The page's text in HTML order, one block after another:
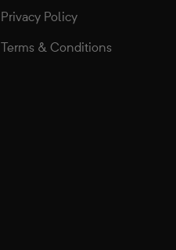
Privacy Policy
Terms & Conditions